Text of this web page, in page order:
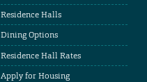
Residence Halls
Dining Options
Residence Hall Rates
Apply for Housing